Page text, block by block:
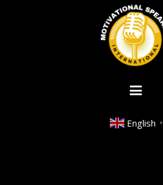
English ▼